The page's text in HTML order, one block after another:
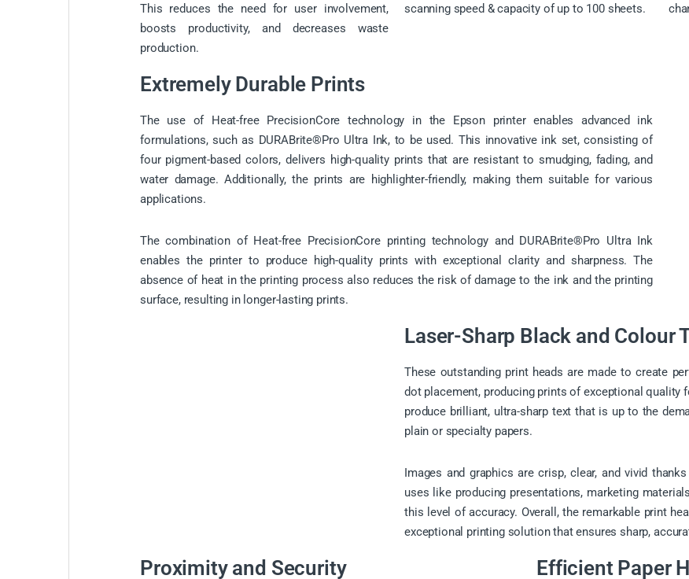
This reduces the need for user involvement,
boosts productivity, and decreases waste
production.
scanning speed & capacity of up to 100 sheets.
Extremely Durable Prints
The use of Heat-free PrecisionCore technology in the Epson printer enables advanced ink
formulations, such as DURABrite®Pro Ultra Ink, to be used. This innovative ink set, consisting of
four pigment-based colors, delivers high-quality prints that are resistant to smudging, fading, and
water damage. Additionally, the prints are highlighter-friendly, making them suitable for various
applications.
The combination of Heat-free PrecisionCore printing technology and DURABrite®Pro Ultra Ink
enables the printer to produce high-quality prints with exceptional clarity and sharpness. The
absence of heat in the printing process also reduces the risk of damage to the ink and the printing
surface, resulting in longer-lasting prints.
Laser-Sharp Black and Colour
These outstanding print heads are made to create
dot placement, producing prints of exceptional quality
produce brilliant, ultra-sharp text that is up to the
plain or specialty papers.
Images and graphics are crisp, clear, and vivid
uses like producing presentations, marketing
this level of accuracy. Overall, the remarkable print
exceptional printing solution that ensures sharp,
Proximity and Security Efficient Paper